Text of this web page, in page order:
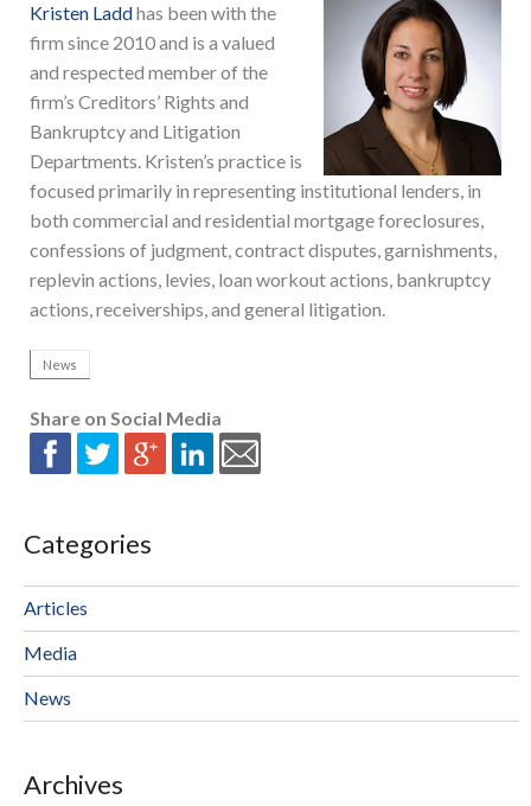
Kristen Laddhas been with the
firm since 2010 and is a valued
and respected member of the
firm’s Creditors’ Rights and
Bankruptcy and Litigation
Departments. Kristen’s practice is
focused primarily in representing institutional lenders, in
both commercial and residential mortgage foreclosures,
confessions of judgment, contract disputes, garnishments,
replevin actions, levies, loan workout actions, bankruptcy
actions, receiverships, and general litigation.
News
Share on Social Media
Categories
Articles
Media
News
Archives